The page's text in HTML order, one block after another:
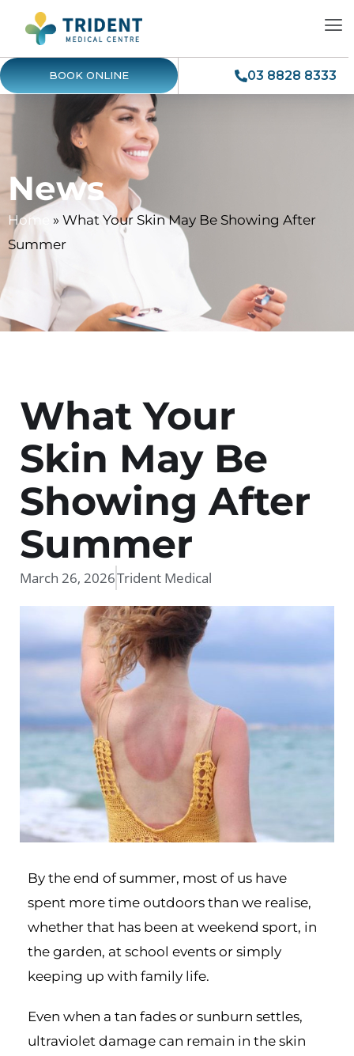
BOOK ONLINE 03 8828 8333
News
Home » What Your Skin May Be Showing After
Summer
What Your
Skin May Be
Showing After
Summer
March 26, 2026Trident Medical
By the end of summer, most of us have
spent more time outdoors than we realise,
whether that has been at weekend sport, in
the garden, at school events or simply
keeping up with family life.
Even when a tan fades or sunburn settles,
ultraviolet damage can remain in the skin